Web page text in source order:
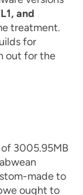
and
treatment.
for
out for the
3005.95MB
made to
ought to